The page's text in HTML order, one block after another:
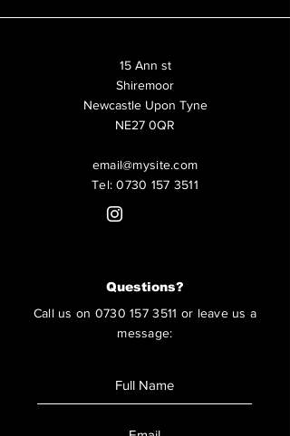
15 Ann st
Shiremoor
Newcastle Upon Tyne
NE27 0QR
email@mysite.com
Tel:0730 157 3511
Questions?
Call us on 0730 157 3511 or leave us a
message: